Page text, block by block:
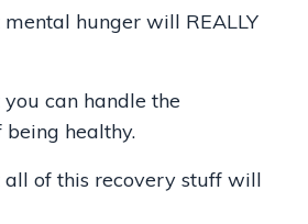
hunger will REALLY
can handle the
being healthy.
of this recovery stuff will